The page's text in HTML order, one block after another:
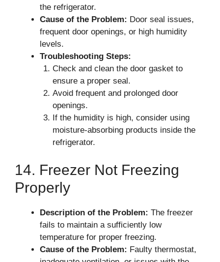
the refrigerator.
Cause of the Problem: Door seal issues,
frequent door openings, or high humidity
levels.
Troubleshooting Steps:
Check and clean the door gasket to
ensure a proper seal.
Avoid frequent and prolonged door
openings.
If the humidity is high, consider using
moisture-absorbing products inside the
refrigerator.
14. Freezer Not Freezing
Properly
Description of the Problem: The freezer
fails to maintain a sufficiently low
temperature for proper freezing.
Cause of the Problem: Faulty thermostat,